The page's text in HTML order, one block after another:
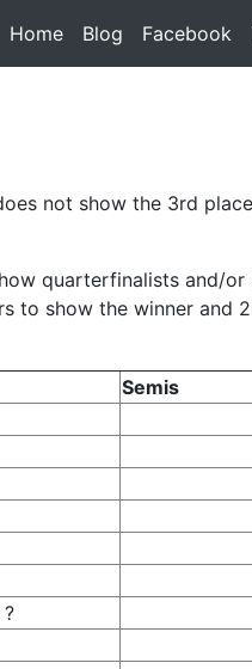
Home (current)
Blog (current)
Facebook
not show the 3rd
quarterfinalists and/
to show the winner and
Semis